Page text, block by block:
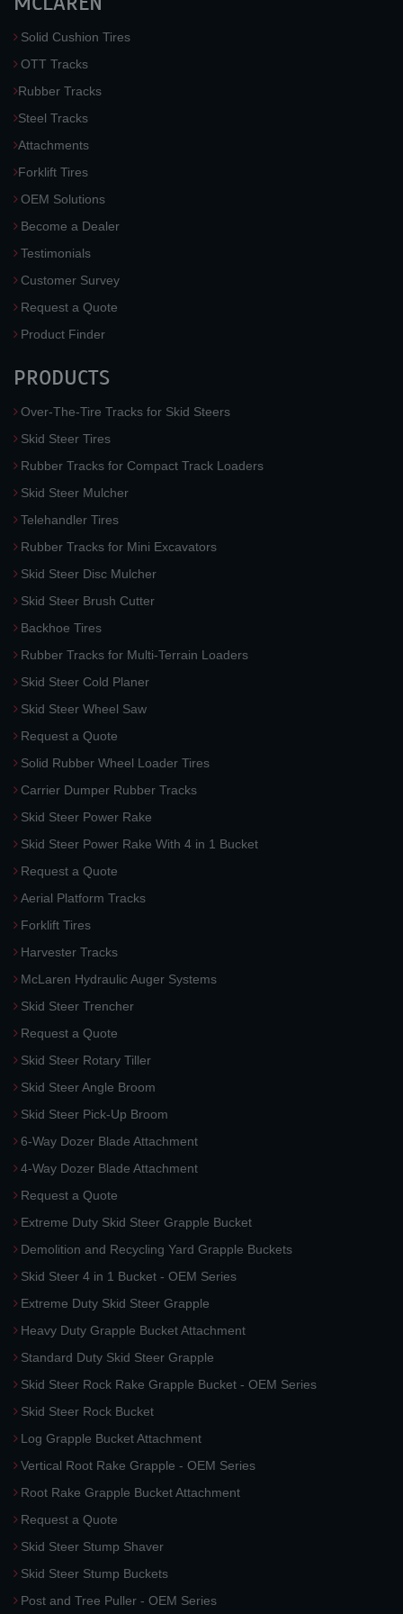
Solid Cushion Tires
OTT Tracks
Rubber Tracks
Steel Tracks
Attachments
Forklift Tires
OEM Solutions
Become a Dealer
Testimonials
Customer Survey
Request a Quote
Product Finder
PRODUCTS
Over-The-Tire Tracks for Skid Steers
Skid Steer Tires
Rubber Tracks for Compact Track Loaders
Skid Steer Mulcher
Telehandler Tires
Rubber Tracks for Mini Excavators
Skid Steer Disc Mulcher
Skid Steer Brush Cutter
Backhoe Tires
Rubber Tracks for Multi-Terrain Loaders
Skid Steer Cold Planer
Skid Steer Wheel Saw
Request a Quote
Solid Rubber Wheel Loader Tires
Carrier Dumper Rubber Tracks
Skid Steer Power Rake
Skid Steer Power Rake With 4 in 1 Bucket
Request a Quote
Aerial Platform Tracks
Forklift Tires
Harvester Tracks
McLaren Hydraulic Auger Systems
Skid Steer Trencher
Request a Quote
Skid Steer Rotary Tiller
Skid Steer Angle Broom
Skid Steer Pick-Up Broom
6-Way Dozer Blade Attachment
4-Way Dozer Blade Attachment
Request a Quote
Extreme Duty Skid Steer Grapple Bucket
Demolition and Recycling Yard Grapple Buckets
Skid Steer 4 in 1 Bucket - OEM Series
Extreme Duty Skid Steer Grapple
Heavy Duty Grapple Bucket Attachment
Standard Duty Skid Steer Grapple
Skid Steer Rock Rake Grapple Bucket - OEM Series
Skid Steer Rock Bucket
Log Grapple Bucket Attachment
Vertical Root Rake Grapple - OEM Series
Root Rake Grapple Bucket Attachment
Request a Quote
Skid Steer Stump Shaver
Skid Steer Stump Buckets
Post and Tree Puller - OEM Series